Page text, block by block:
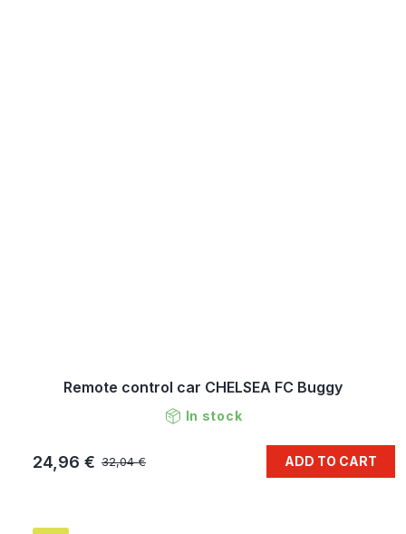
Remote control car CHELSEA FC Buggy
In stock
32,04 €
24,96 € ADD TO CART